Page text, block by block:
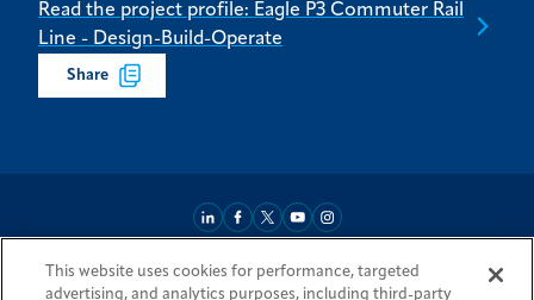
Read the project profile: Eagle P3 Commuter Rail
Line - Design-Build-Operate
Share
AboutMarket ReachServices & Expertise Projects
This website uses cookies for performance, targeted
advertising, and analytics purposes, including third-party